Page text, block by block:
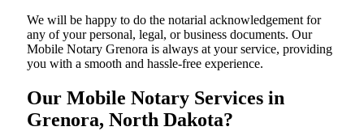
We will be happy to do the notarial acknowledgement for
any of your personal, legal, or business documents. Our
Mobile Notary Grenora is always at your service, providing
you with a smooth and hassle-free ​‍​‌‍​‍‌​‍​‌‍​‍‌experience.
Our Mobile Notary Services in
Grenora, North Dakota?